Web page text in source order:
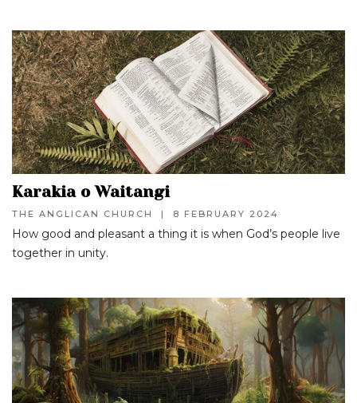
Karakia o Waitangi
THE ANGLICAN CHURCH | 8 FEBRUARY 2024
How good and pleasant a thing it is when God’s people live
together in unity.